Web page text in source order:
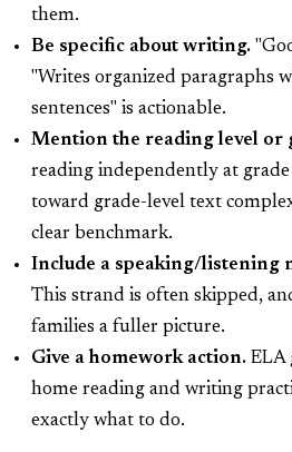
them.
Be specific about writing.
"Writes organized paragraphs
sentences" is actionable.
Mention the reading level or
reading independently at
toward grade-level text
clear benchmark.
Include a speaking/listening
This strand is often skipped,
families a fuller picture.
Give a homework action. ELA
home reading and writing
exactly what to do.